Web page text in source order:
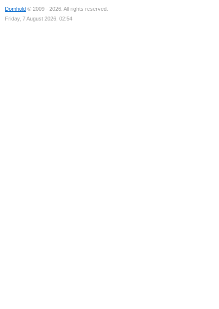
Domhold © 2009 - 2026. All rights reserved.
Friday, 7 August 2026, 02:54